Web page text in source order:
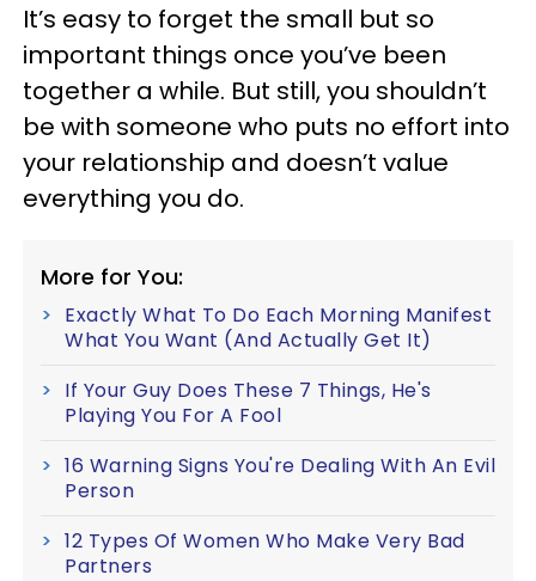
It’s easy to forget the small but so
important things once you’ve been
together a while. But still, you shouldn’t
be with someone who puts no effort into
your relationship and doesn’t value
everything you do.
More for You:
Exactly What To Do Each Morning Manifest
What You Want (And Actually Get It)
If Your Guy Does These 7 Things, He's
Playing You For A Fool
16 Warning Signs You're Dealing With An Evil
Person
12 Types Of Women Who Make Very Bad
Partners